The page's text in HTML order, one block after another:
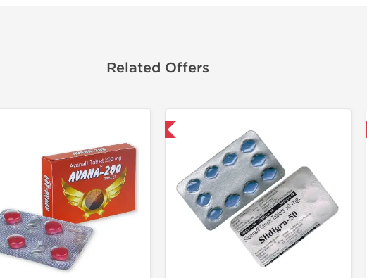
Related Offers